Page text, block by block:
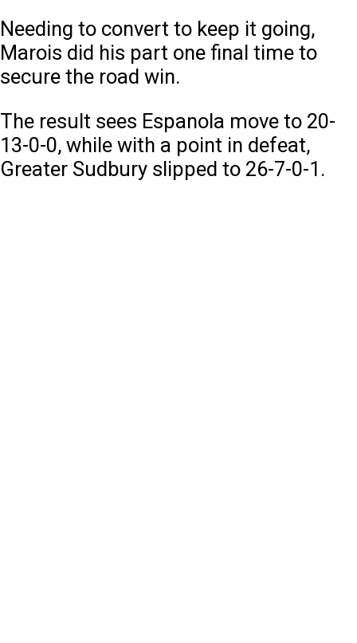
Needing to convert to keep it going,
Marois did his part one final time to
secure the road win.
The result sees Espanola move to 20-
13-0-0, while with a point in defeat,
Greater Sudbury slipped to 26-7-0-1.